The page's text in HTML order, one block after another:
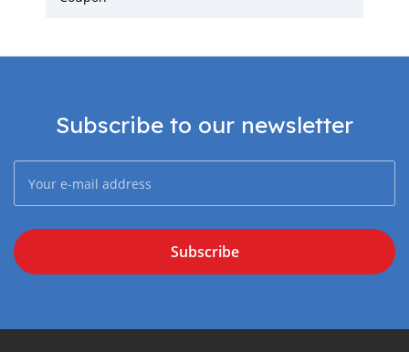
Subscribe to our newsletter
Subscribe